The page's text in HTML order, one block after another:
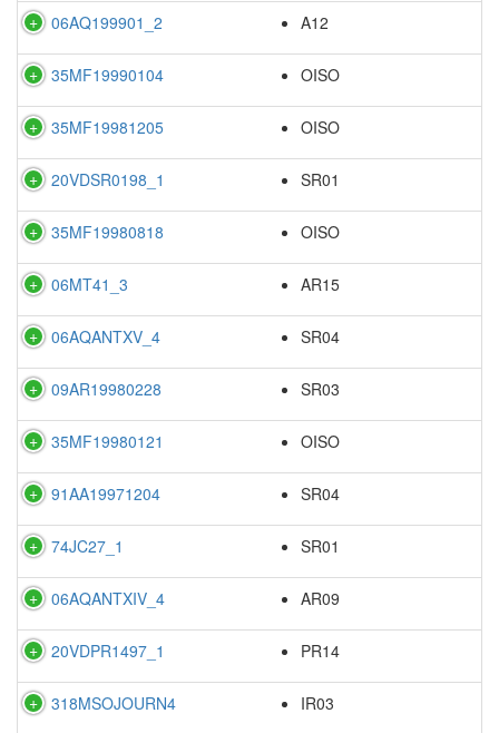
06AQ199901_2 A12
35MF19990104 OISO
35MF19981205 OISO
20VDSR0198_1 SR01
35MF19980818 OISO
06MT41_3 AR15
06AQANTXV_4 SR04
09AR19980228 SR03
35MF19980121 OISO
91AA19971204 SR04
74JC27_1 SR01
06AQANTXIV_4 AR09
20VDPR1497_1 PR14
318MSOJOURN4 IR03